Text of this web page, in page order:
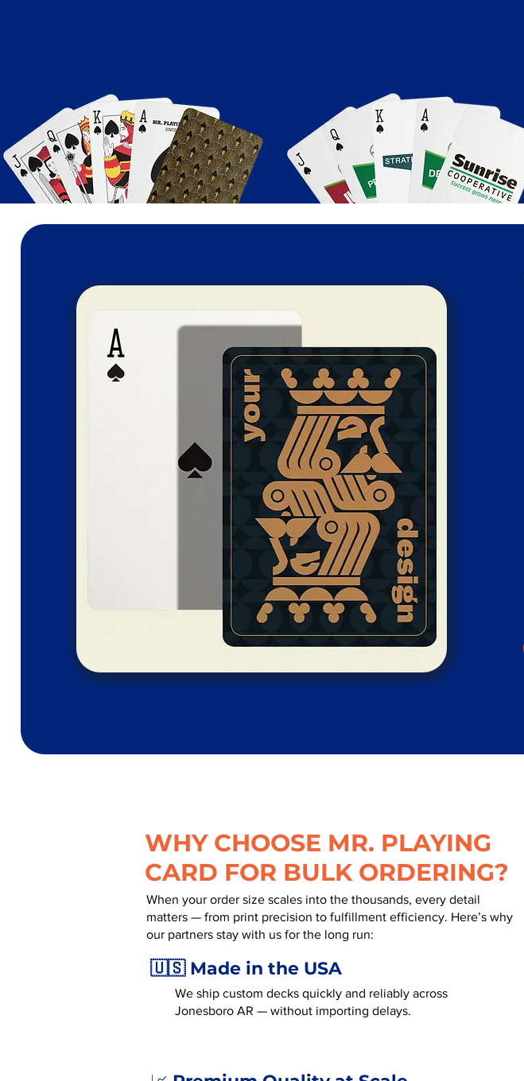
WHY CHOOSE MR. PLAYING
CARD FOR BULK ORDERING?
When your order size scales into the thousands, every detail
matters — from print precision to fulfillment efficiency. Here’s why
our partners stay with us for the long run:
🇺🇸 Made in the USA
We ship custom decks quickly and reliably across
Jonesboro AR — without importing delays.